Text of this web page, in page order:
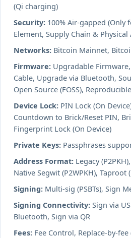
(Qi charging)
Security: 100% Air-gapped (Only
Element, Supply Chain &
Networks: Bitcoin Mainnet,
Firmware: Upgradable
Cable, Upgrade via Bluetooth,
Open Source (FOSS),
Device Lock: PIN Lock (On
Countdown to Brick/Reset PIN,
Fingerprint Lock (On Device)
Private Keys: Passphrases
Address Format: Legacy
Native Segwit (P2WPKH), Taproot
Signing: Multi-sig (PSBTs), Sign
Signing Connectivity: Sign via
Bluetooth, Sign via QR
Fees: Fee Control, Replace-by-